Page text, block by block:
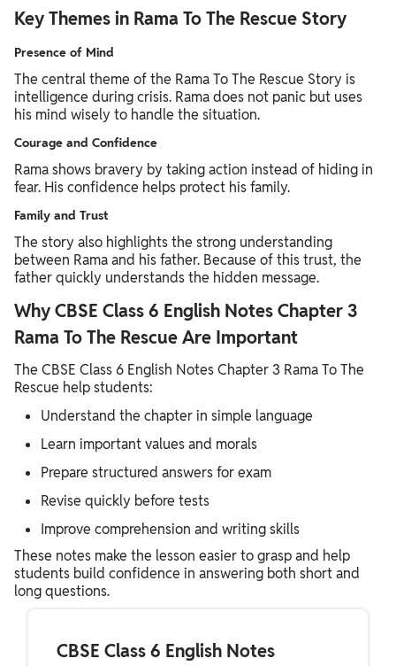
Key Themes in Rama To The Rescue Story
Presence of Mind
The central theme of the Rama To The Rescue Story is
intelligence during crisis. Rama does not panic but uses
his mind wisely to handle the situation.
Courage and Confidence
Rama shows bravery by taking action instead of hiding in
fear. His confidence helps protect his family.
Family and Trust
The story also highlights the strong understanding
between Rama and his father. Because of this trust, the
father quickly understands the hidden message.
Why CBSE Class 6 English Notes Chapter 3
Rama To The Rescue Are Important
The CBSE Class 6 English Notes Chapter 3 Rama To The
Rescue help students:
Understand the chapter in simple language
Learn important values and morals
Prepare structured answers for exam
Revise quickly before tests
Improve comprehension and writing skills
These notes make the lesson easier to grasp and help
students build confidence in answering both short and
long questions.
CBSE Class 6 English Notes